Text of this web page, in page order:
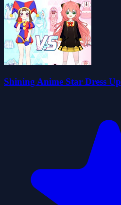
Shining Anime Star Dress Up